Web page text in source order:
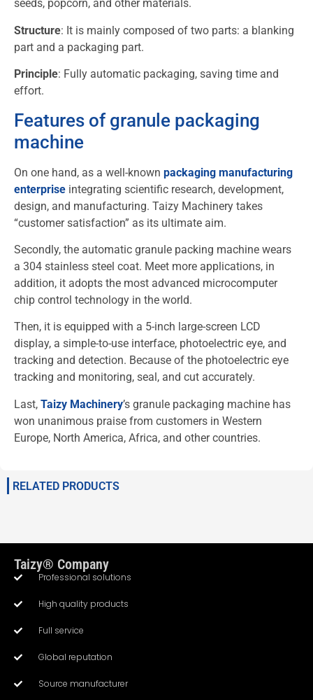
seeds, popcorn, and other materials.
Structure: It is mainly composed of two parts: a blanking
part and a packaging part.
Principle: Fully automatic packaging, saving time and
effort.
Features of granule packaging
machine
On one hand, as a well-known packaging manufacturing
enterprise integrating scientific research, development,
design, and manufacturing. Taizy Machinery takes
“customer satisfaction” as its ultimate aim.
Secondly, the automatic granule packing machine wears
a 304 stainless steel coat. Meet more applications, in
addition, it adopts the most advanced microcomputer
chip control technology in the world.
Then, it is equipped with a 5-inch large-screen LCD
display, a simple-to-use interface, photoelectric eye, and
tracking and detection. Because of the photoelectric eye
tracking and monitoring, seal, and cut accurately.
Last, Taizy Machinery’s granule packaging machine has
won unanimous praise from customers in Western
Europe, North America, Africa, and other countries.
RELATED PRODUCTS
Taizy® Company
Professional solutions
High quality products
Full service
Global reputation
Source manufacturer